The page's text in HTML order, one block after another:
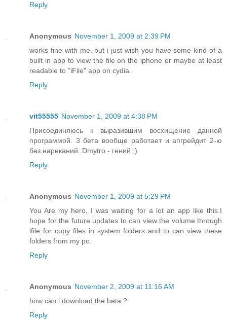
Reply
Anonymous November 1, 2009 at 2:39 PM
works fine with me. but i just wish you have some kind of a
built in app to view the file on the iphone or maybe at least
readable to "iFile" app on cydia.
Reply
vit55555 November 1, 2009 at 4:38 PM
Присоединяюсь к выразившим восхищение данной
программой. 3 бета вообще работает и апгрейдит 2-ю
без нареканий. Dmytro - гений ;)
Reply
Anonymous November 1, 2009 at 5:29 PM
You Are my hero, I was waiting for a lot an app like this.I
hope for the future updates to can view the volume through
ifile for copy files in system folders and to can view these
folders from my pc.
Reply
Anonymous November 2, 2009 at 11:16 AM
how can i download the beta ?
Reply